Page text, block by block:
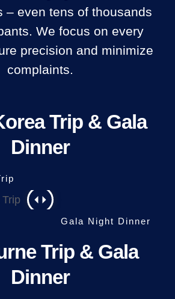
– even tens of thousands
We focus on every
precision and minimize
complaints.
Trip & Gala
Dinner
Trip & Gala
Dinner